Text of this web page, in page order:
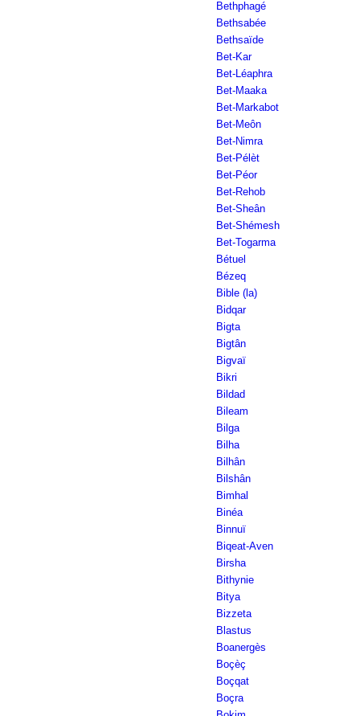
Bethphagé
Bethsabée
Bethsaïde
Bet-Kar
Bet-Léaphra
Bet-Maaka
Bet-Markabot
Bet-Meôn
Bet-Nimra
Bet-Pélèt
Bet-Péor
Bet-Rehob
Bet-Sheân
Bet-Shémesh
Bet-Togarma
Bétuel
Bézeq
Bible (la)
Bidqar
Bigta
Bigtân
Bigvaï
Bikri
Bildad
Bileam
Bilga
Bilha
Bilhân
Bilshân
Bimhal
Binéa
Binnuï
Biqeat-Aven
Birsha
Bithynie
Bitya
Bizzeta
Blastus
Boanergès
Boçèç
Boçqat
Boçra